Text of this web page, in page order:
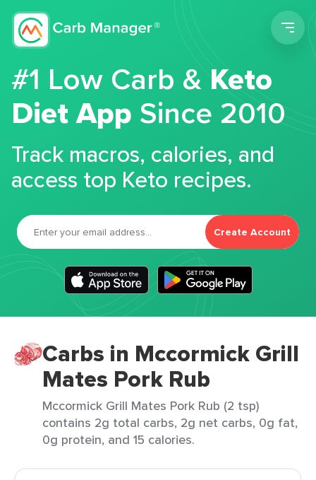
#1 Low Carb &Keto
Diet App Since 2010
Track macros, calories, and
access top Keto recipes.
Create Account
Carbs in Mccormick Grill
Mates Pork Rub
Mccormick Grill Mates Pork Rub (2 tsp)
contains 2g total carbs, 2g net carbs, 0g fat,
0g protein, and 15 calories.